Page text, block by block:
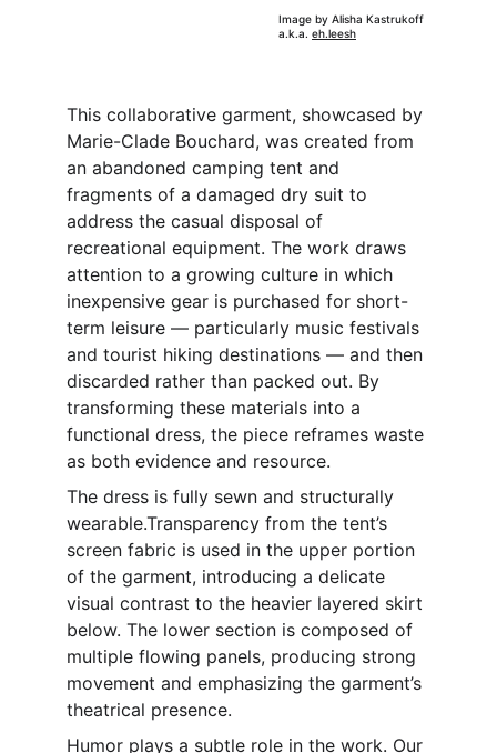
Image by Alisha Kastrukoff
a.k.a. eh.leesh
This collaborative garment, showcased by
Marie-Clade Bouchard, was created from
an abandoned camping tent and
fragments of a damaged dry suit to
address the casual disposal of
recreational equipment. The work draws
attention to a growing culture in which
inexpensive gear is purchased for short-
term leisure — particularly music festivals
and tourist hiking destinations — and then
discarded rather than packed out. By
transforming these materials into a
functional dress, the piece reframes waste
as both evidence and resource.
The dress is fully sewn and structurally
wearable.Transparency from the tent’s
screen fabric is used in the upper portion
of the garment, introducing a delicate
visual contrast to the heavier layered skirt
below. The lower section is composed of
multiple flowing panels, producing strong
movement and emphasizing the garment’s
theatrical presence.
Humor plays a subtle role in the work. Our